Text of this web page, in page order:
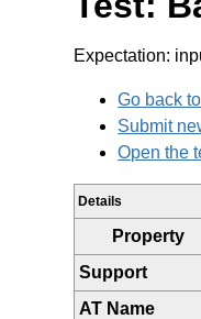
Expectation:
Go back
Submit
Open the
Details
Property
Support
AT Name